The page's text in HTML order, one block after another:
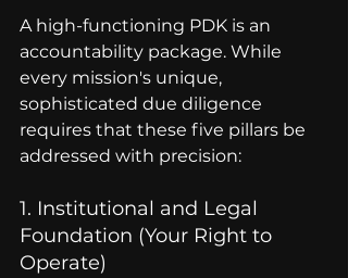
A high-functioning PDK is an
accountability package. While
every mission's unique,
sophisticated due diligence
requires that these five pillars be
addressed with precision:
1. Institutional and Legal
Foundation (Your Right to
Operate)